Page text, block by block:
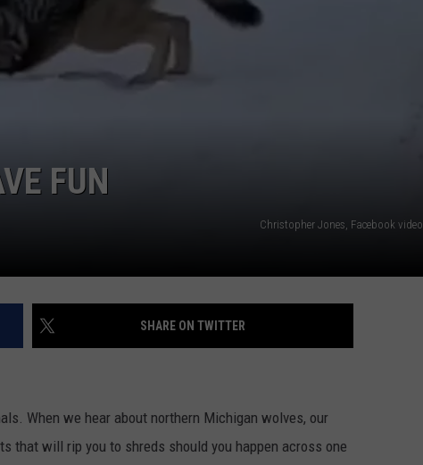
FUN
Christopher Jones, Facebook video
SHARE ON TWITTER
When we hear about northern Michigan wolves, our
that will rip you to shreds should you happen across one